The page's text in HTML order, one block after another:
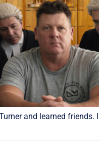
and learned friends.